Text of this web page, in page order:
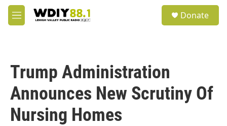
Skip to main content
M
e
Donate
Trump Administration
Announces New Scrutiny Of
Nursing Homes